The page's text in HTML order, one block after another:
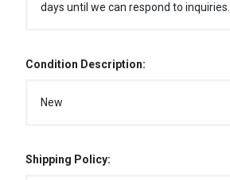
days until we can respond to inquiries.
Condition Description:
New
Shipping Policy: